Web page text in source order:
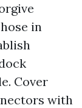
in
Cover
with